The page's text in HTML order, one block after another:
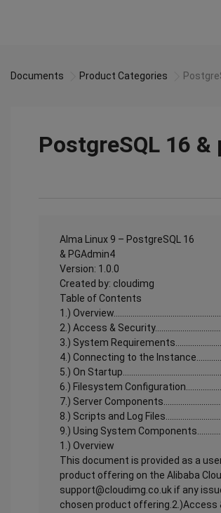
Documents Product Categories
PostgreSQL 16
Alma Linux 9 – PostgreSQL 16
& PGAdmin4
Version: 1.0.0
Created by: cloudimg
Table of Contents
1.)
2.) Access &
3.) System
4.) Connecting to the
5.) On
6.) Filesystem
7.) Server
8.) Scripts and Log
9.) Using System
1.) Overview
This document is provided as a
product offering on the Alibaba
support@cloudimg.co.uk if any
chosen product offering.2.)Access